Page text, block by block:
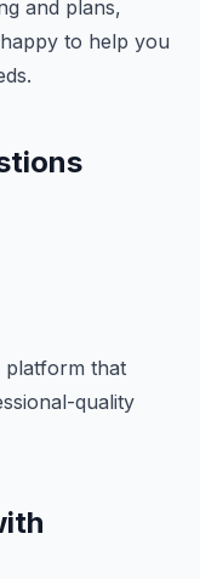
and plans,
to help you
platform that
quality